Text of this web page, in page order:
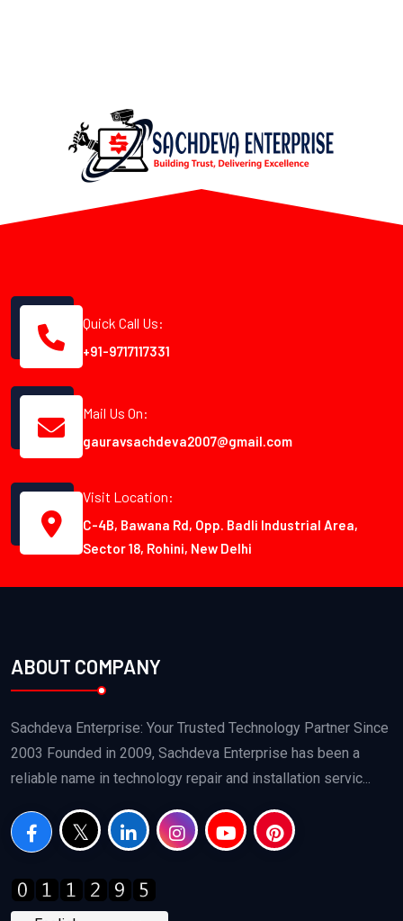
Quick Call Us:
+91-9717117331
Mail Us On:
gauravsachdeva2007@gmail.com
Visit Location:
C-4B, Bawana Rd, Opp. Badli Industrial Area,
Sector 18, Rohini, New Delhi
ABOUT COMPANY
Sachdeva Enterprise: Your Trusted Technology Partner Since
2003 Founded in 2009, Sachdeva Enterprise has been a
reliable name in technology repair and installation servic...